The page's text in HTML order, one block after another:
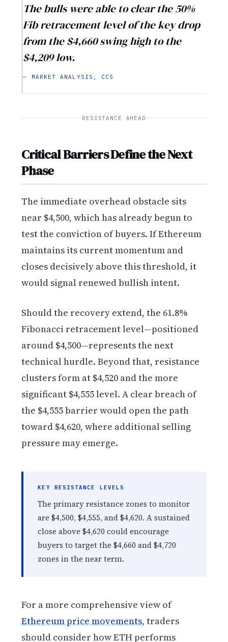
The bulls were able to clear the 50%
Fib retracement level of the key drop
from the $4,660 swing high to the
$4,209 low.
— MARKET ANALYSIS, CCS
RESISTANCE AHEAD
Critical Barriers Define the Next
Phase
The immediate overhead obstacle sits
near $4,500, which has already begun to
test the conviction of buyers. If Ethereum
maintains its current momentum and
closes decisively above this threshold, it
would signal renewed bullish intent.
Should the recovery extend, the 61.8%
Fibonacci retracement level—positioned
around $4,500—represents the next
technical hurdle. Beyond that, resistance
clusters form at $4,520 and the more
significant $4,555 level. A clear breach of
the $4,555 barrier would open the path
toward $4,620, where additional selling
pressure may emerge.
KEY RESISTANCE LEVELS
The primary resistance zones to monitor
are $4,500, $4,555, and $4,620. A sustained
close above $4,620 could encourage
buyers to target the $4,660 and $4,720
zones in the near term.
For a more comprehensive view of
Ethereum price movements, traders
should consider how ETH performs